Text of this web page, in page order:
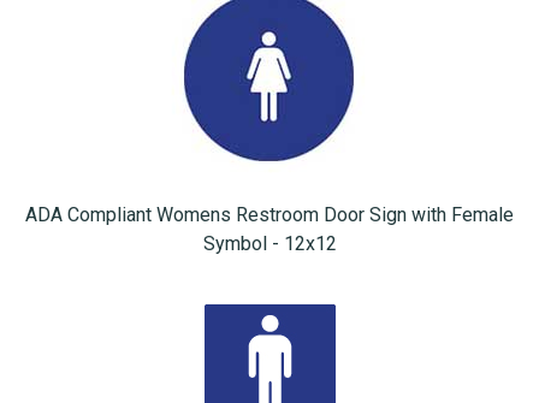
ADA Compliant Womens Restroom Door Sign with Female
Symbol - 12x12